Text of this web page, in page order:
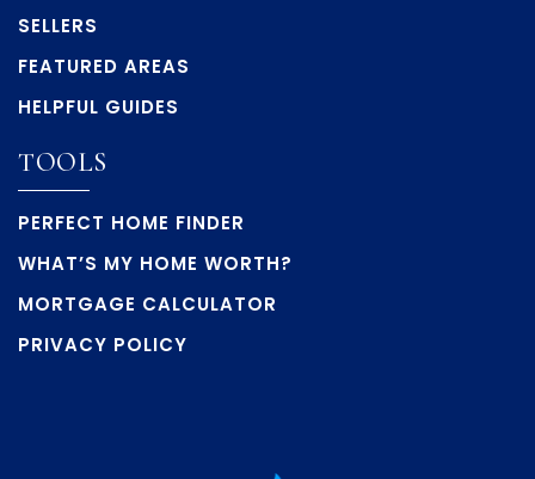
SELLERS
FEATURED AREAS
HELPFUL GUIDES
TOOLS
PERFECT HOME FINDER
WHAT’S MY HOME WORTH?
MORTGAGE CALCULATOR
PRIVACY POLICY